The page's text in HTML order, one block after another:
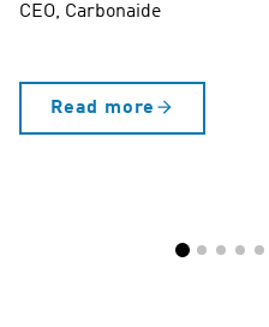
CEO, Carbonaide
Read more